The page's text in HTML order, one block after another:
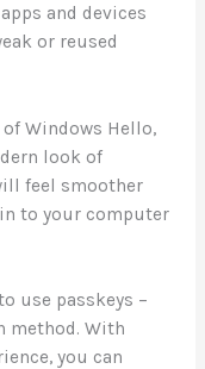
and devices
or reused
Windows Hello,
look of
feel smoother
to your computer
use passkeys –
method. With
you can